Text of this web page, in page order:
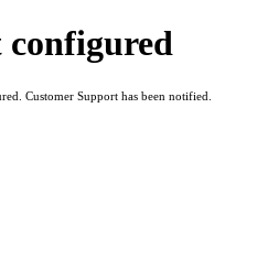
configured
Customer Support has been notified.